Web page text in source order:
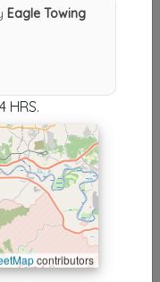
Towing
Eagle Towing
HRS.
contributors